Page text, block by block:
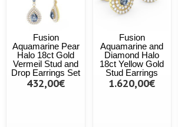
Fusion
Aquamarine Pear
Halo 18ct Gold
Vermeil Stud and
Drop Earrings Set
432,00€
Fusion
Aquamarine and
Diamond Halo
18ct Yellow Gold
Stud Earrings
1.620,00€